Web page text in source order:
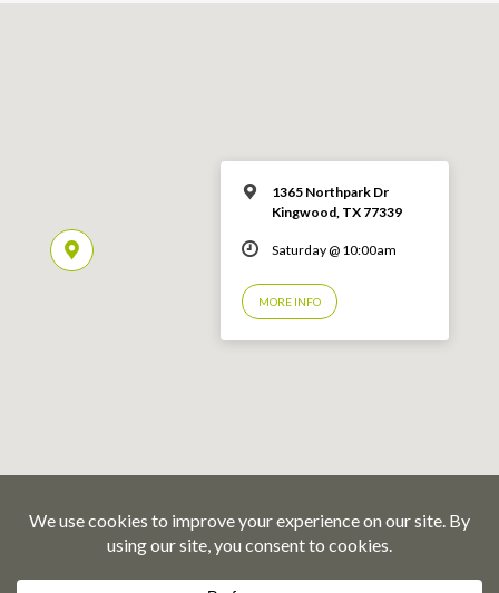
1365 Northpark Dr
Kingwood, TX 77339
Saturday @ 10:00am
MORE INFO